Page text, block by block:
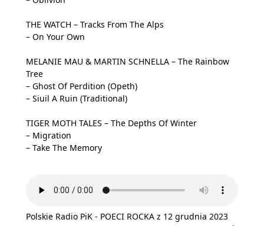
THE WATCH – Tracks From The Alps
– On Your Own
MELANIE MAU & MARTIN SCHNELLA – The Rainbow
Tree
– Ghost Of Perdition (Opeth)
– Siuil A Ruin (Traditional)
TIGER MOTH TALES – The Depths Of Winter
– Migration
– Take The Memory
Polskie Radio PiK - POECI ROCKA z 12 grudnia 2023